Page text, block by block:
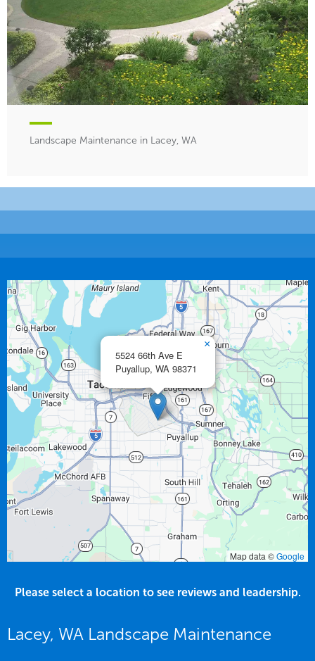
Landscape Maintenance in Lacey, WA
5524 66th Ave E
Puyallup, WA 98371
×
Map data ©Google
Please select a location to see reviews and leadership.
Lacey, WA Landscape Maintenance